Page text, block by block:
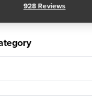
928 Reviews